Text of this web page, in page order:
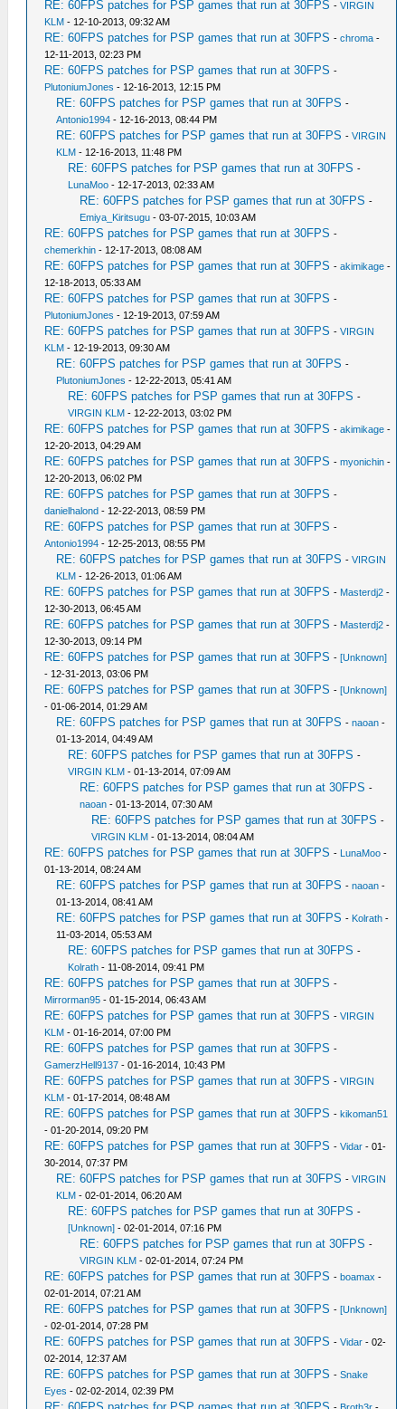
RE: 60FPS patches for PSP games that run at 30FPS -VIRGIN
KLM - 12-10-2013, 09:32 AM
RE: 60FPS patches for PSP games that run at 30FPS -chroma -
12-11-2013, 02:23 PM
RE: 60FPS patches for PSP games that run at 30FPS -
PlutoniumJones - 12-16-2013, 12:15 PM
RE: 60FPS patches for PSP games that run at 30FPS -
Antonio1994 - 12-16-2013, 08:44 PM
RE: 60FPS patches for PSP games that run at 30FPS -VIRGIN
KLM - 12-16-2013, 11:48 PM
RE: 60FPS patches for PSP games that run at 30FPS -
LunaMoo - 12-17-2013, 02:33 AM
RE: 60FPS patches for PSP games that run at 30FPS -
Emiya_Kiritsugu - 03-07-2015, 10:03 AM
RE: 60FPS patches for PSP games that run at 30FPS -
chemerkhin - 12-17-2013, 08:08 AM
RE: 60FPS patches for PSP games that run at 30FPS -akimikage -
12-18-2013, 05:33 AM
RE: 60FPS patches for PSP games that run at 30FPS -
PlutoniumJones - 12-19-2013, 07:59 AM
RE: 60FPS patches for PSP games that run at 30FPS -VIRGIN
KLM - 12-19-2013, 09:30 AM
RE: 60FPS patches for PSP games that run at 30FPS -
PlutoniumJones - 12-22-2013, 05:41 AM
RE: 60FPS patches for PSP games that run at 30FPS -
VIRGIN KLM - 12-22-2013, 03:02 PM
RE: 60FPS patches for PSP games that run at 30FPS -akimikage -
12-20-2013, 04:29 AM
RE: 60FPS patches for PSP games that run at 30FPS -myonichin -
12-20-2013, 06:02 PM
RE: 60FPS patches for PSP games that run at 30FPS -
danielhalond - 12-22-2013, 08:59 PM
RE: 60FPS patches for PSP games that run at 30FPS -
Antonio1994 - 12-25-2013, 08:55 PM
RE: 60FPS patches for PSP games that run at 30FPS -VIRGIN
KLM - 12-26-2013, 01:06 AM
RE: 60FPS patches for PSP games that run at 30FPS - Masterdj2 -
12-30-2013, 06:45 AM
RE: 60FPS patches for PSP games that run at 30FPS - Masterdj2 -
12-30-2013, 09:14 PM
RE: 60FPS patches for PSP games that run at 30FPS -[Unknown]
- 12-31-2013, 03:06 PM
RE: 60FPS patches for PSP games that run at 30FPS -[Unknown]
- 01-06-2014, 01:29 AM
RE: 60FPS patches for PSP games that run at 30FPS -naoan -
01-13-2014, 04:49 AM
RE: 60FPS patches for PSP games that run at 30FPS -
VIRGIN KLM - 01-13-2014, 07:09 AM
RE: 60FPS patches for PSP games that run at 30FPS -
naoan - 01-13-2014, 07:30 AM
RE: 60FPS patches for PSP games that run at 30FPS -
VIRGIN KLM - 01-13-2014, 08:04 AM
RE: 60FPS patches for PSP games that run at 30FPS - LunaMoo -
01-13-2014, 08:24 AM
RE: 60FPS patches for PSP games that run at 30FPS -naoan -
01-13-2014, 08:41 AM
RE: 60FPS patches for PSP games that run at 30FPS - Kolrath -
11-03-2014, 05:53 AM
RE: 60FPS patches for PSP games that run at 30FPS -
Kolrath - 11-08-2014, 09:41 PM
RE: 60FPS patches for PSP games that run at 30FPS -
Mirrorman95 - 01-15-2014, 06:43 AM
RE: 60FPS patches for PSP games that run at 30FPS -VIRGIN
KLM - 01-16-2014, 07:00 PM
RE: 60FPS patches for PSP games that run at 30FPS -
GamerzHell9137 - 01-16-2014, 10:43 PM
RE: 60FPS patches for PSP games that run at 30FPS -VIRGIN
KLM - 01-17-2014, 08:48 AM
RE: 60FPS patches for PSP games that run at 30FPS -kikoman51
- 01-20-2014, 09:20 PM
RE: 60FPS patches for PSP games that run at 30FPS -Vidar - 01-
30-2014, 07:37 PM
RE: 60FPS patches for PSP games that run at 30FPS -VIRGIN
KLM - 02-01-2014, 06:20 AM
RE: 60FPS patches for PSP games that run at 30FPS -
[Unknown] - 02-01-2014, 07:16 PM
RE: 60FPS patches for PSP games that run at 30FPS -
VIRGIN KLM - 02-01-2014, 07:24 PM
RE: 60FPS patches for PSP games that run at 30FPS -boamax -
02-01-2014, 07:21 AM
RE: 60FPS patches for PSP games that run at 30FPS -[Unknown]
- 02-01-2014, 07:28 PM
RE: 60FPS patches for PSP games that run at 30FPS -Vidar - 02-
02-2014, 12:37 AM
RE: 60FPS patches for PSP games that run at 30FPS -Snake
Eyes - 02-02-2014, 02:39 PM